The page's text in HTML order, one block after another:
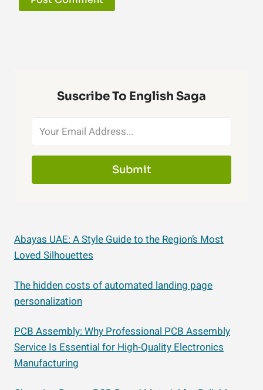
Suscribe To English Saga
Submit
Abayas UAE: A Style Guide to the Region’s Most
Loved Silhouettes
The hidden costs of automated landing page
personalization
PCB Assembly: Why Professional PCB Assembly
Service Is Essential for High-Quality Electronics
Manufacturing